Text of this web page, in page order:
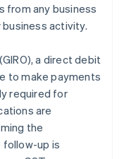
any business
activity.
a direct debit
to make payments
required for
are
the
follow-up is